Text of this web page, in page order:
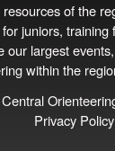
of the
juniors, training
our largest
within the
Privacy Policy